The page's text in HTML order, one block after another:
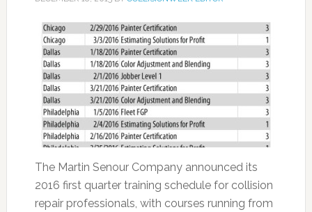
The Martin Senour Company announced its
2016 first quarter training schedule for collision
repair professionals, with courses running from